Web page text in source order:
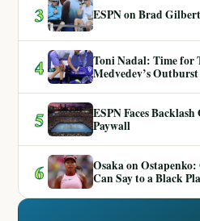
3 ESPN on Brad
4
Toni Nadal: Time for
Medvedev’s Outburst
5
ESPN Faces
Paywall
6
Osaka on
Can Say to a Black